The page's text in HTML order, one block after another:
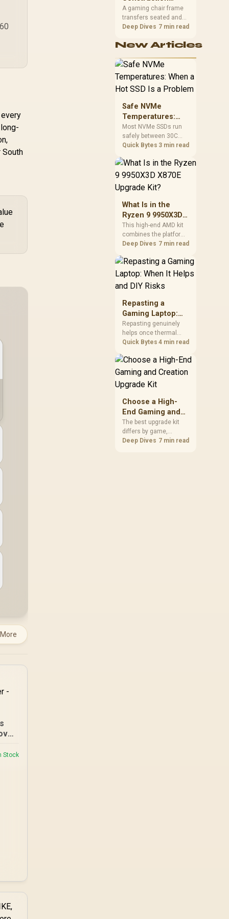
Stock
South African builders
two wired speeds to
match.
Matters in Gaming
Chairs
A gaming chair frame
transfers seated and
movement forces
making it more
surface styling. The
HERO uses a robust
steel frame and is
designed for users up
facts cannot establish
an exact lifespan.
Deep Dives 7 min read
New Articles
Safe NVMe
Temperatures:
When a Hot SSD Is
a Problem
Most NVMe SSDs run
safely between 30C
and 70C under load,
starting around 80C to
protect the controller.
drives with a heatsink
recommendation at
sustained heat is what
hurts performance.
Quick Bytes 3 min read
What Is in the
Ryzen 9 9950X3D
X870E Upgrade
Kit?
This high-end AMD kit
combines the platform
parts that define CPU
and cooling, while the
remaining PC still
hardware. Its 9950X3D
sits on the Dark Hero
board, with 48GB
KLEVV memory and an
LQ360 completing the
package.
Deep Dives 7 min read
Repasting a
Gaming Laptop:
When It Helps and
DIY Risks
Repasting genuinely
helps once thermal
paste dries out after
temperatures climb
under load, but DIY
plastics and voided
warranties. Evetech
offers professional
repasting for owners
who would rather not
open the shell.
Quick Bytes 4 min read
Choose a High-
End Gaming and
Creation Upgrade
Kit
The best upgrade kit
differs by game,
creative application,
Deep Dives 7 min read